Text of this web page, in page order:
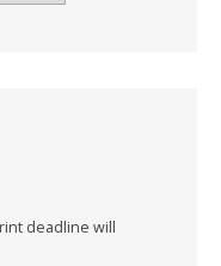
deadline will